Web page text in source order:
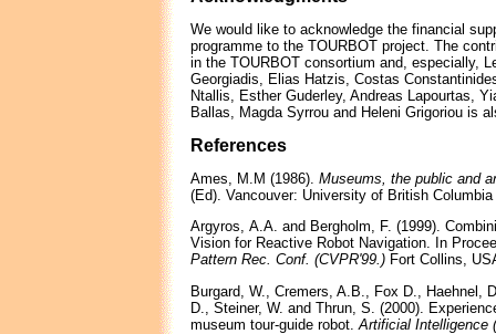
We would like to acknowledge the financial
programme to the TOURBOT project. The
in the TOURBOT consortium and, especially,
Georgiadis, Elias Hatzis, Costas
Ntallis, Esther Guderley, Andreas Lapourtas,
Ballas, Magda Syrrou and Heleni Grigoriou is
References
Ames, M.M (1986). Museums, the public and
(Ed). Vancouver: University of British
Argyros, Α.Α. and Bergholm, F. (1999).
Vision for Reactive Robot Navigation. In
Pattern Rec. Conf. (CVPR'99.) Fort Collins,
Burgard, W., Cremers, A.B., Fox D., Haehnel,
D., Steiner, W. and Thrun, S. (2000).
museum tour-guide robot. Artificial Intelligence